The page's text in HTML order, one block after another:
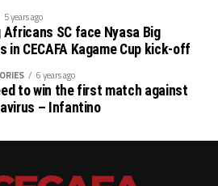
5 years ago
Africans SC face Nyasa Big
in CECAFA Kagame Cup kick-off
6 years ago
to win the first match against
– Infantino